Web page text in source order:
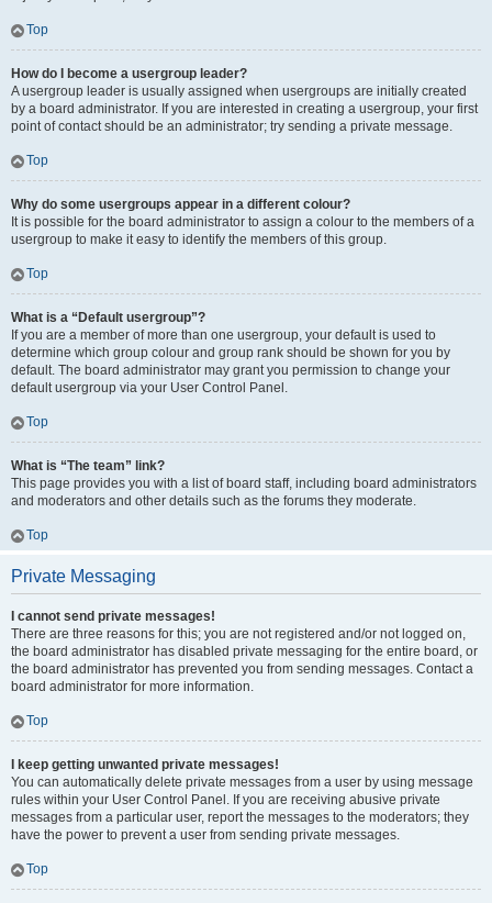
Top
How do I become a usergroup leader?
A usergroup leader is usually assigned when usergroups are initially created
by a board administrator. If you are interested in creating a usergroup, your first
point of contact should be an administrator; try sending a private message.
Top
Why do some usergroups appear in a different colour?
It is possible for the board administrator to assign a colour to the members of a
usergroup to make it easy to identify the members of this group.
Top
What is a “Default usergroup”?
If you are a member of more than one usergroup, your default is used to
determine which group colour and group rank should be shown for you by
default. The board administrator may grant you permission to change your
default usergroup via your User Control Panel.
Top
What is “The team” link?
This page provides you with a list of board staff, including board administrators
and moderators and other details such as the forums they moderate.
Top
Private Messaging
I cannot send private messages!
There are three reasons for this; you are not registered and/or not logged on,
the board administrator has disabled private messaging for the entire board, or
the board administrator has prevented you from sending messages. Contact a
board administrator for more information.
Top
I keep getting unwanted private messages!
You can automatically delete private messages from a user by using message
rules within your User Control Panel. If you are receiving abusive private
messages from a particular user, report the messages to the moderators; they
have the power to prevent a user from sending private messages.
Top